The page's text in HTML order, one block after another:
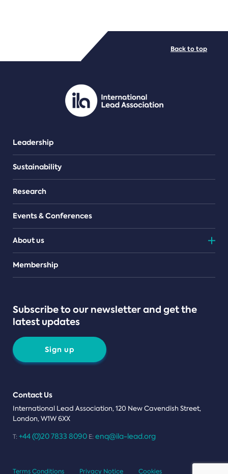
PDF/document
Leadership
Sustainability
Research
Events & Conferences
About us
Teams
Membership
Subscribe to our newsletter and get the
latest updates
Sign up
Contact Us
International Lead Association, 120 New Cavendish Street,
London, W1W 6XX
T: +44 (0)20 7833 8090 E: enq@ila-lead.org
Back to top
Terms Conditions Privacy Notice Cookies